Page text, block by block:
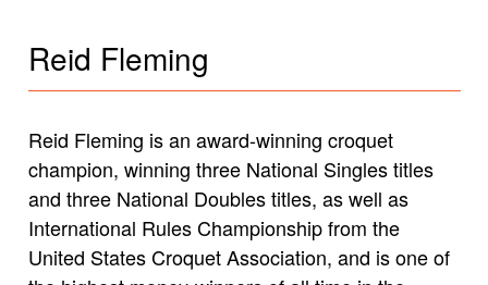
Reid Fleming
Reid Fleming is an award-winning croquet
champion, winning three National Singles titles
and three National Doubles titles, as well as
International Rules Championship from the
United States Croquet Association, and is one of